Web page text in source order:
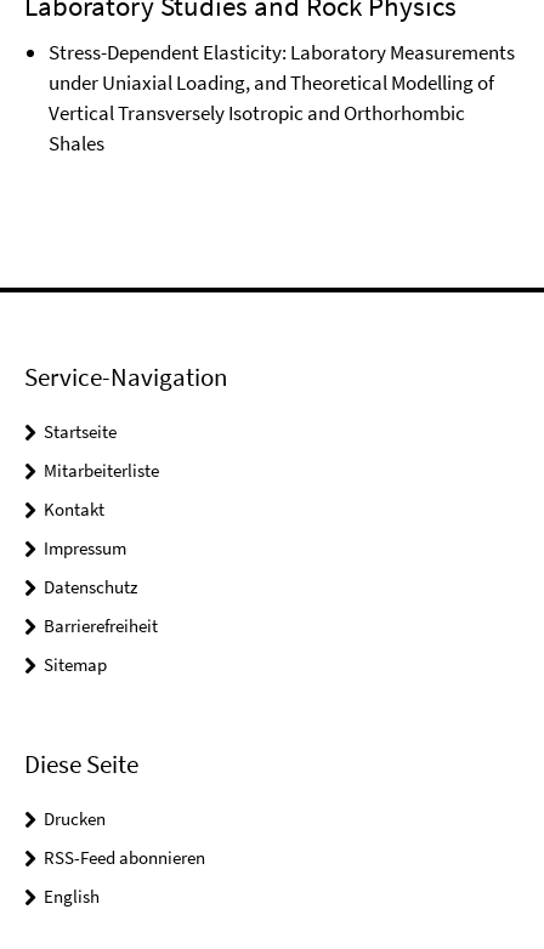
Stress-Dependent Elasticity: Laboratory Measurements
under Uniaxial Loading, and Theoretical Modelling of
Vertical Transversely Isotropic and Orthorhombic
Shales
Service-Navigation
Startseite
Mitarbeiterliste
Kontakt
Impressum
Datenschutz
Barrierefreiheit
Sitemap
Diese Seite
Drucken
RSS-Feed abonnieren
English